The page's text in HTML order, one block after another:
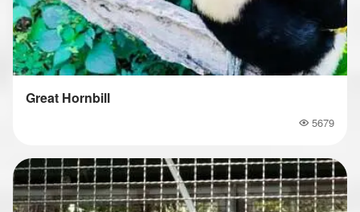
Great Hornbill
Popularity
5679